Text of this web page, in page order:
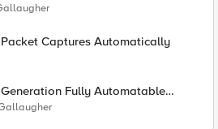
Captures Automatically
Generation Fully Automatable